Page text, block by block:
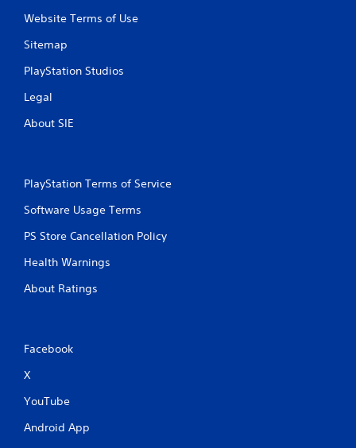
Website Terms of Use
Sitemap
PlayStation Studios
Legal
About SIE
PlayStation Terms of Service
Software Usage Terms
PS Store Cancellation Policy
Health Warnings
About Ratings
Facebook
X
YouTube
Android App